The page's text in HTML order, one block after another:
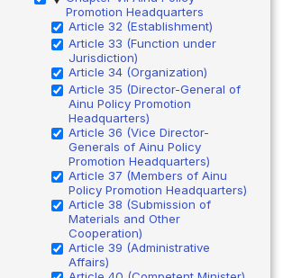
Promotion Headquarters
Article 32 (Establishment)
Article 33 (Function under
Jurisdiction)
Article 34 (Organization)
Article 35 (Director-General of
Ainu Policy Promotion
Headquarters)
Article 36 (Vice Director-
Generals of Ainu Policy
Promotion Headquarters)
Article 37 (Members of Ainu
Policy Promotion Headquarters)
Article 38 (Submission of
Materials and Other
Cooperation)
Article 39 (Administrative
Affairs)